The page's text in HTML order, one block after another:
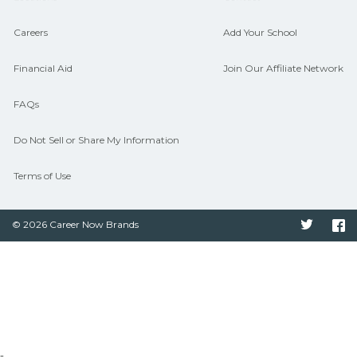
Careers
Financial Aid
FAQs
Do Not Sell or Share My Information
Terms of Use
Add Your School
Join Our Affiliate Network
© 2026 Career Now Brands Twitter